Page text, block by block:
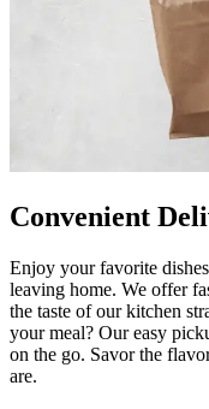
Convenient
Enjoy your favorite
leaving home. We offer
the taste of our kitchen
your meal? Our easy
on the go. Savor the
are.